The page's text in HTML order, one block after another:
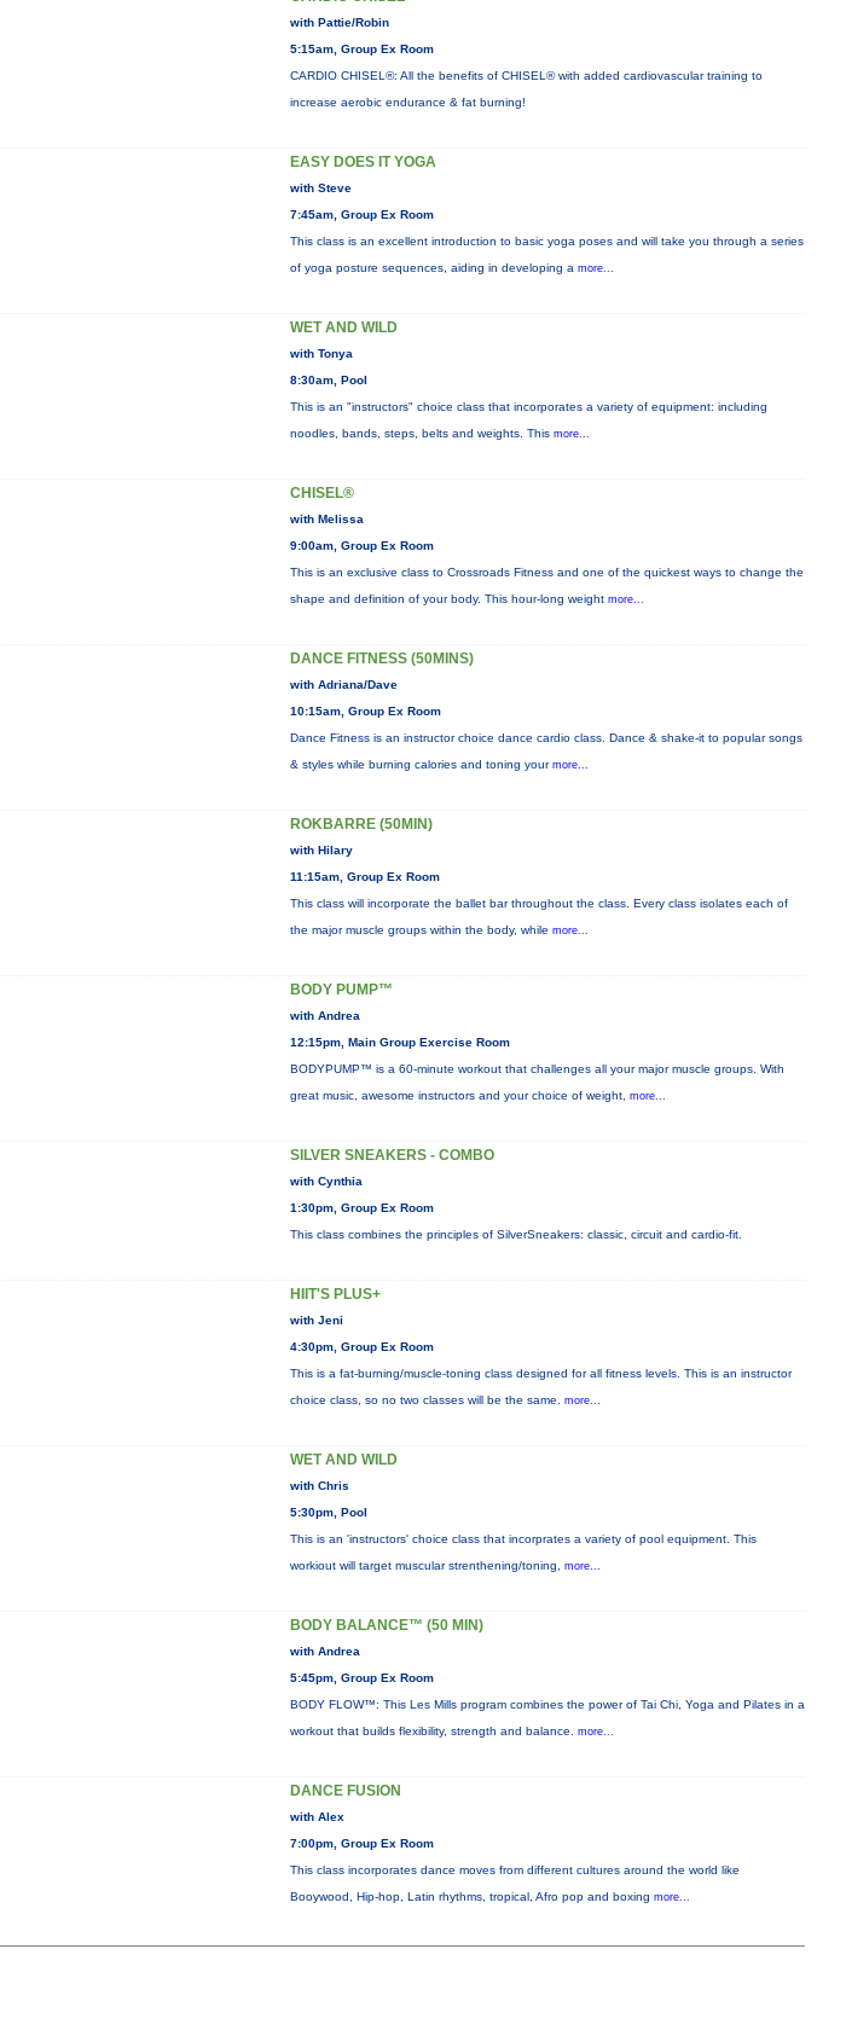
with Pattie/Robin
5:15am, Group Ex Room
CARDIO CHISEL®: All the benefits of CHISEL® with added cardiovascular training to
increase aerobic endurance & fat burning!
EASY DOES IT YOGA
with Steve
7:45am, Group Ex Room
This class is an excellent introduction to basic yoga poses and will take you through a series
of yoga posture sequences, aiding in developing a more...
WET AND WILD
with Tonya
8:30am, Pool
This is an "instructors" choice class that incorporates a variety of equipment: including
noodles, bands, steps, belts and weights. This more...
CHISEL®
with Melissa
9:00am, Group Ex Room
This is an exclusive class to Crossroads Fitness and one of the quickest ways to change the
shape and definition of your body. This hour-long weight more...
DANCE FITNESS (50MINS)
with Adriana/Dave
10:15am, Group Ex Room
Dance Fitness is an instructor choice dance cardio class. Dance & shake-it to popular songs
& styles while burning calories and toning your more...
ROKBARRE (50MIN)
with Hilary
11:15am, Group Ex Room
This class will incorporate the ballet bar throughout the class. Every class isolates each of
the major muscle groups within the body, while more...
BODY PUMP™
with Andrea
12:15pm, Main Group Exercise Room
BODYPUMP™ is a 60-minute workout that challenges all your major muscle groups. With
great music, awesome instructors and your choice of weight, more...
SILVER SNEAKERS - COMBO
with Cynthia
1:30pm, Group Ex Room
This class combines the principles of SilverSneakers: classic, circuit and cardio-fit.
HIIT'S PLUS+
with Jeni
4:30pm, Group Ex Room
This is a fat-burning/muscle-toning class designed for all fitness levels. This is an instructor
choice class, so no two classes will be the same. more...
WET AND WILD
with Chris
5:30pm, Pool
This is an 'instructors' choice class that incorprates a variety of pool equipment. This
workiout will target muscular strenthening/toning, more...
BODY BALANCE™ (50 MIN)
with Andrea
5:45pm, Group Ex Room
BODY FLOW™: This Les Mills program combines the power of Tai Chi, Yoga and Pilates in a
workout that builds flexibility, strength and balance. more...
DANCE FUSION
with Alex
7:00pm, Group Ex Room
This class incorporates dance moves from different cultures around the world like
Booywood, Hip-hop, Latin rhythms, tropical, Afro pop and boxing more...